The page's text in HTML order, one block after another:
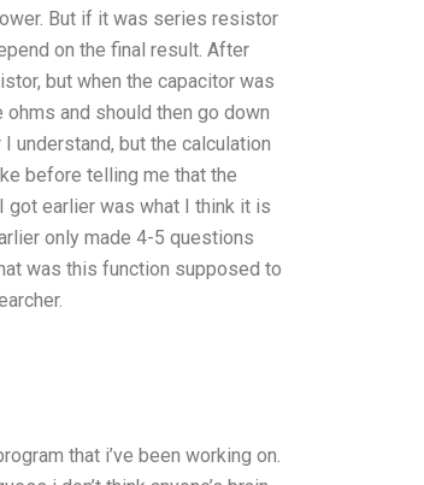
But if it was series resistor
on the final result. After
but when the capacitor was
and should then go down
understand, but the calculation
before telling me that the
got earlier was what I think it is
only made 4-5 questions
was this function supposed to
that i’ve been working on.